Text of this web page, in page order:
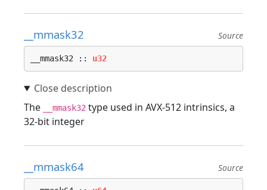
__mmask32 Source
__mmask32 :: u32
The __mmask32 type used in AVX-512 intrinsics, a
32-bit integer
__mmask64 Source